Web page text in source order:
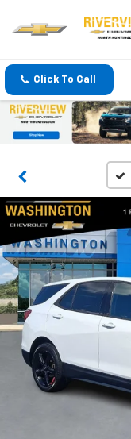
Click To Call